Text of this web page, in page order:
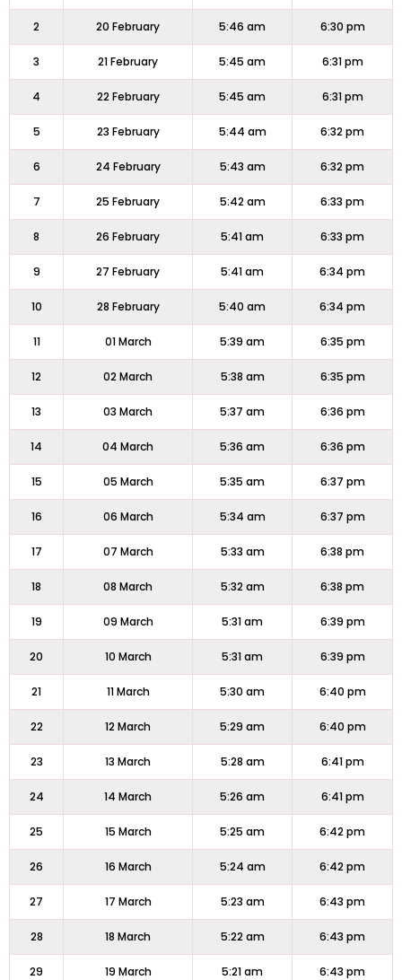
2 20 February 5:46 am 6:30 pm
3 21 February 5:45 am 6:31 pm
4 22 February 5:45 am 6:31 pm
5 23 February 5:44 am 6:32 pm
6 24 February 5:43 am 6:32 pm
7 25 February 5:42 am 6:33 pm
8 26 February 5:41 am 6:33 pm
9 27 February 5:41 am 6:34 pm
10 28 February 5:40 am 6:34 pm
11 01 March 5:39 am 6:35 pm
12 02 March 5:38 am 6:35 pm
13 03 March 5:37 am 6:36 pm
14 04 March 5:36 am 6:36 pm
15 05 March 5:35 am 6:37 pm
16 06 March 5:34 am 6:37 pm
17 07 March 5:33 am 6:38 pm
18 08 March 5:32 am 6:38 pm
19 09 March 5:31 am 6:39 pm
20 10 March 5:31 am 6:39 pm
21 11 March 5:30 am 6:40 pm
22 12 March 5:29 am 6:40 pm
23 13 March 5:28 am 6:41 pm
24 14 March 5:26 am 6:41 pm
25 15 March 5:25 am 6:42 pm
26 16 March 5:24 am 6:42 pm
27 17 March 5:23 am 6:43 pm
28 18 March 5:22 am 6:43 pm
29 19 March 5:21 am 6:43 pm